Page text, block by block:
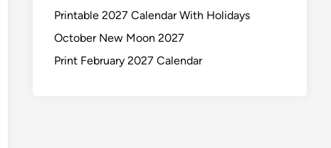
Printable 2027 Calendar With Holidays
October New Moon 2027
Print February 2027 Calendar